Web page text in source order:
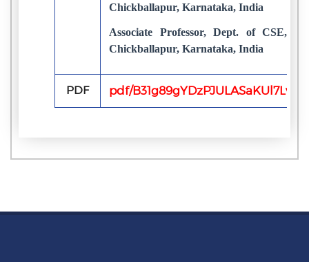
Chickballapur, Karnataka, India
Associate Professor, Dept. of CSE,
Chickballapur, Karnataka, India
PDF pdf/